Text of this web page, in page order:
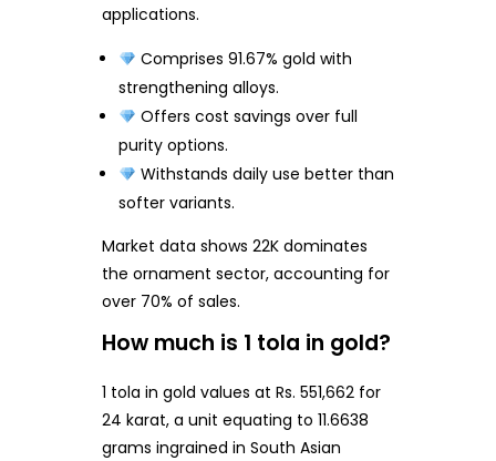
applications.
Comprises 91.67% gold with
strengthening alloys.
Offers cost savings over full
purity options.
Withstands daily use better than
softer variants.
Market data shows 22K dominates
the ornament sector, accounting for
over 70% of sales.
How much is 1 tola in gold?
1 tola in gold values at Rs. 551,662 for
24 karat, a unit equating to 11.6638
grams ingrained in South Asian